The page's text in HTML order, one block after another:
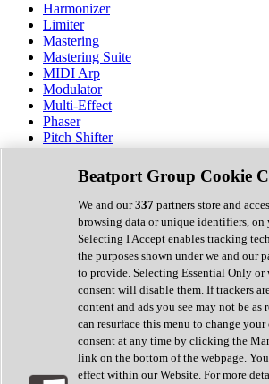
Harmonizer
Limiter
Mastering
Mastering Suite
MIDI Arp
Modulator
Multi-Effect
Phaser
Pitch Shifter
Preamp
Randomiser
Reverb
Saturation
Sequencer
Spectral Analysis
Stereo Width
Surround Tools
Tape Emulation
Transient Shaper
Tremolo
Vibrato
Vocal Processing
Vocoder
Beatport Group Cookie
We and our337 partners store and
browsing data or unique identifiers, on
Selecting I Accept enables tracking
the purposes shown under we and our
to provide. Selecting Essential Only
consent will disable them. If trackers
content and ads you see may not be as
can resurface this menu to change
consent at any time by clicking the
link on the bottom of the webpage.
effect within our Website. For more